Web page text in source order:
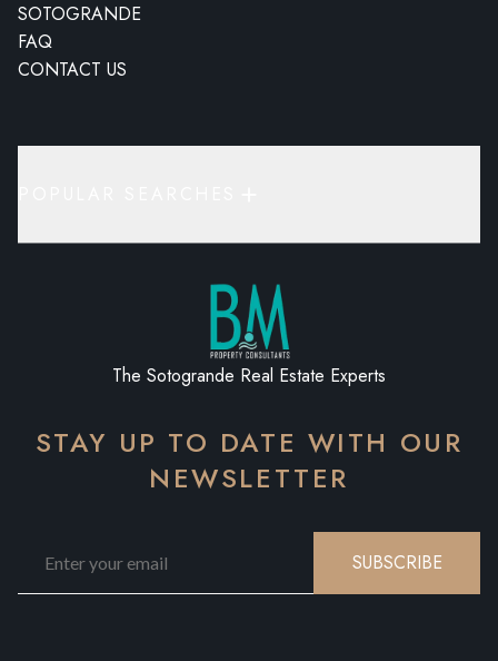
SOTOGRANDE
FAQ
CONTACT US
The Sotogrande Real Estate Experts
STAY UP TO DATE WITH OUR
NEWSLETTER
SUBSCRIBE